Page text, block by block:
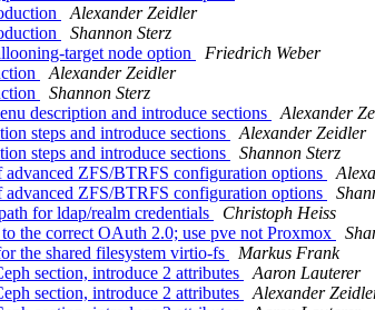
Alexander Zeidler
Shannon Sterz
target node option
Friedrich Weber
Alexander Zeidler
Shannon Sterz
description and introduce sections
Alexander
steps and introduce sections
Alexander Zeidler
steps and introduce sections
Shannon Sterz
ZFS/BTRFS configuration options
ZFS/BTRFS configuration options
for ldap/realm credentials
Christoph Heiss
the correct OAuth 2.0; use pve not Proxmox
the shared filesystem virtio-fs
Markus Frank
section, introduce 2 attributes
Aaron Lauterer
section, introduce 2 attributes
Alexander